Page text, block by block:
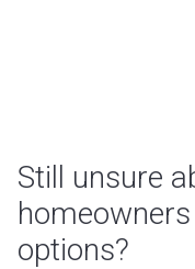
Still unsure
options?